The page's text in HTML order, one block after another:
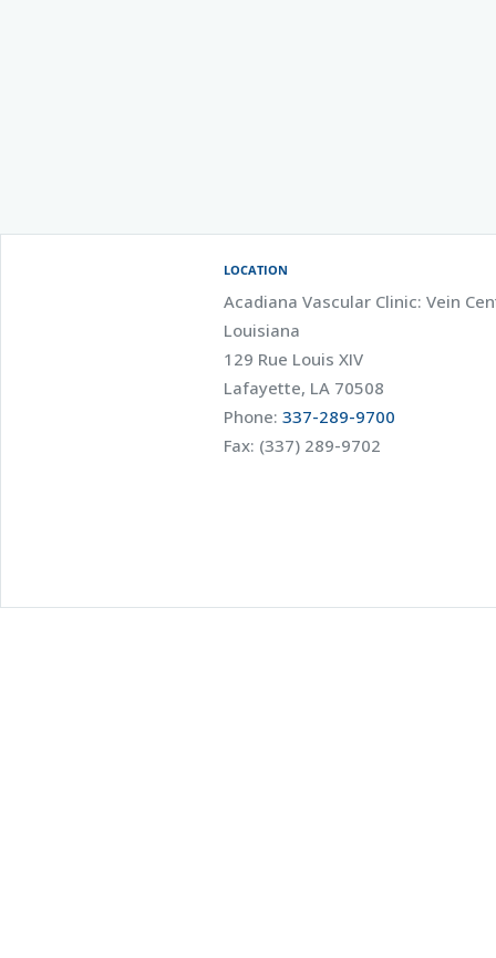
LOCATION
Acadiana Vascular Clinic: Vein
Louisiana
129 Rue Louis XIV
Lafayette, LA 70508
Phone: 337-289-9700
Fax: (337) 289-9702